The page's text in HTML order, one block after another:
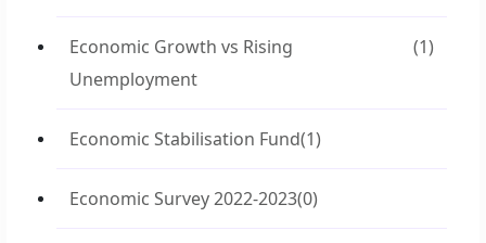
Economic Growth vs Rising
Unemployment
(1)
Economic Stabilisation Fund(1)
Economic Survey 2022-2023(0)